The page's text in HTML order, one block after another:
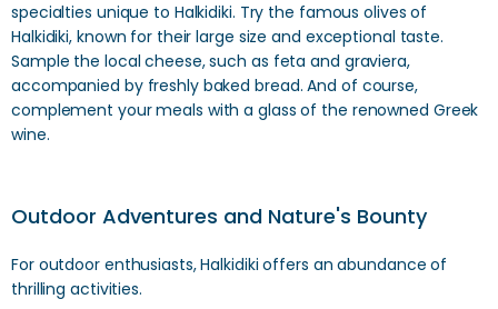
specialties unique to Halkidiki. Try the famous olives of
Halkidiki, known for their large size and exceptional taste.
Sample the local cheese, such as feta and graviera,
accompanied by freshly baked bread. And of course,
complement your meals with a glass of the renowned Greek
wine.
Outdoor Adventures and Nature's Bounty
For outdoor enthusiasts, Halkidiki offers an abundance of
thrilling activities.